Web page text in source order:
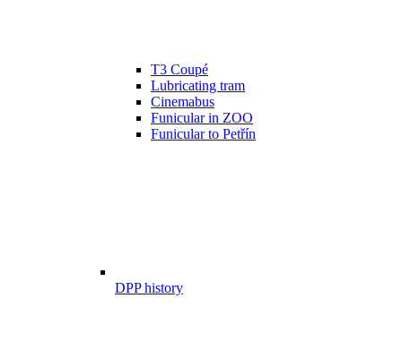
T3 Coupé
Lubricating tram
Cinemabus
Funicular in ZOO
Funicular to Petřín
DPP history